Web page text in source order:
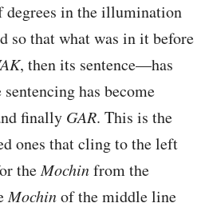
degrees in the illumination
so that what was in it before
, then its sentence—has
has become
finally GAR. This is the
ones that cling to the left
theMochinfrom the
Mochinof the middle line